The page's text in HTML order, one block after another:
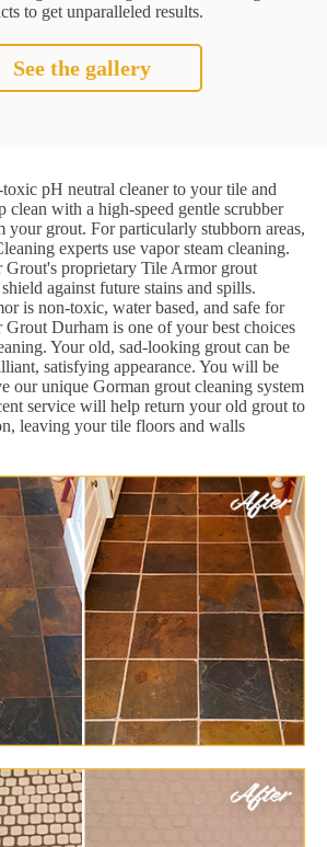
to get unparalleled results.
See the gallery
pH neutral cleaner to your tile and
clean with a high-speed gentle scrubber
your grout. For particularly stubborn areas,
experts use vapor steam cleaning.
proprietary Tile Armor grout
against future stains and spills.
is non-toxic, water based, and safe for
Grout Durham is one of your best choices
Your old, sad-looking grout can be
satisfying appearance. You will be
our unique Gorman grout cleaning system
service will help return your old grout to
leaving your tile floors and walls